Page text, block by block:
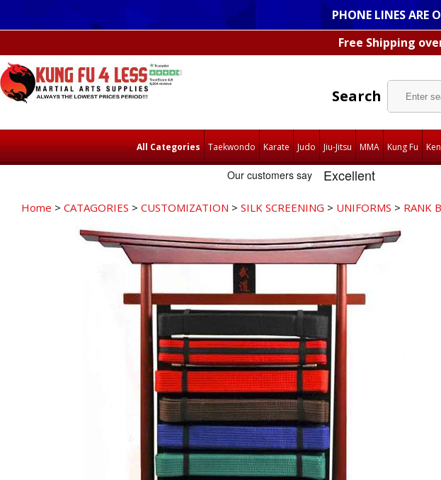
PHONE LINES ARE
Free Shipping
Search
All Categories Taekwondo Karate Judo Jiu-Jitsu MMA Kung Fu
Home > CATAGORIES > CUSTOMIZATION > SILK SCREENING > UNIFORMS > RANK